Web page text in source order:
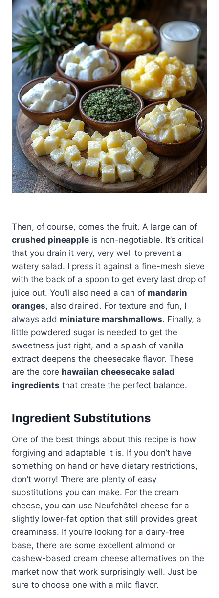
Then, of course, comes the fruit. A large can of
crushed pineapple is non-negotiable. It’s critical
that you drain it very, very well to prevent a
watery salad. I press it against a fine-mesh sieve
with the back of a spoon to get every last drop of
juice out. You’ll also need a can of mandarin
oranges, also drained. For texture and fun, I
always add miniature marshmallows. Finally, a
little powdered sugar is needed to get the
sweetness just right, and a splash of vanilla
extract deepens the cheesecake flavor. These
are the core hawaiian cheesecake salad
ingredients that create the perfect balance.
Ingredient Substitutions
One of the best things about this recipe is how
forgiving and adaptable it is. If you don’t have
something on hand or have dietary restrictions,
don’t worry! There are plenty of easy
substitutions you can make. For the cream
cheese, you can use Neufchâtel cheese for a
slightly lower-fat option that still provides great
creaminess. If you’re looking for a dairy-free
base, there are some excellent almond or
cashew-based cream cheese alternatives on the
market now that work surprisingly well. Just be
sure to choose one with a mild flavor.